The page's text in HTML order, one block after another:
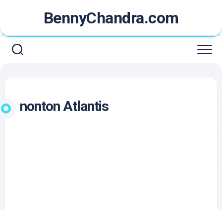
content
BennyChandra.com
nonton Atlantis